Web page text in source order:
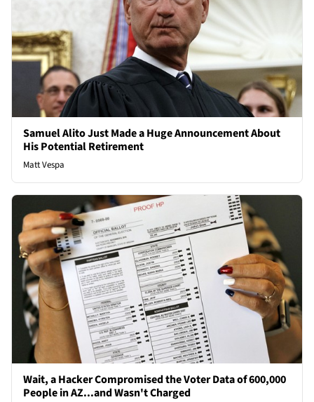
Samuel Alito Just Made a Huge Announcement About
His Potential Retirement
Matt Vespa
Wait, a Hacker Compromised the Voter Data of 600,000
People in AZ...and Wasn't Charged